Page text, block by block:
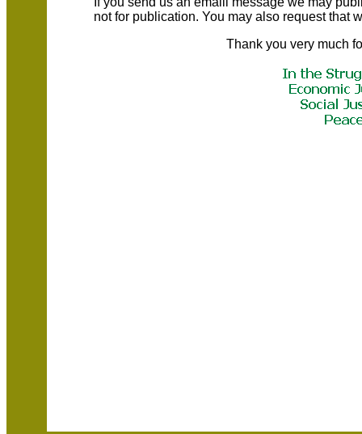
not for publication. You may also request that
Thank you very much